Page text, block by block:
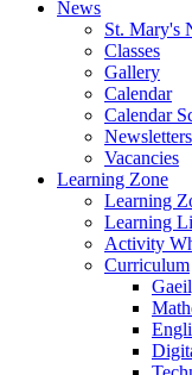
News
St. Mary's
Classes
Gallery
Calendar
Calendar
Newsletters
Vacancies
Learning Zone
Learning
Learning
Activity
Curriculum